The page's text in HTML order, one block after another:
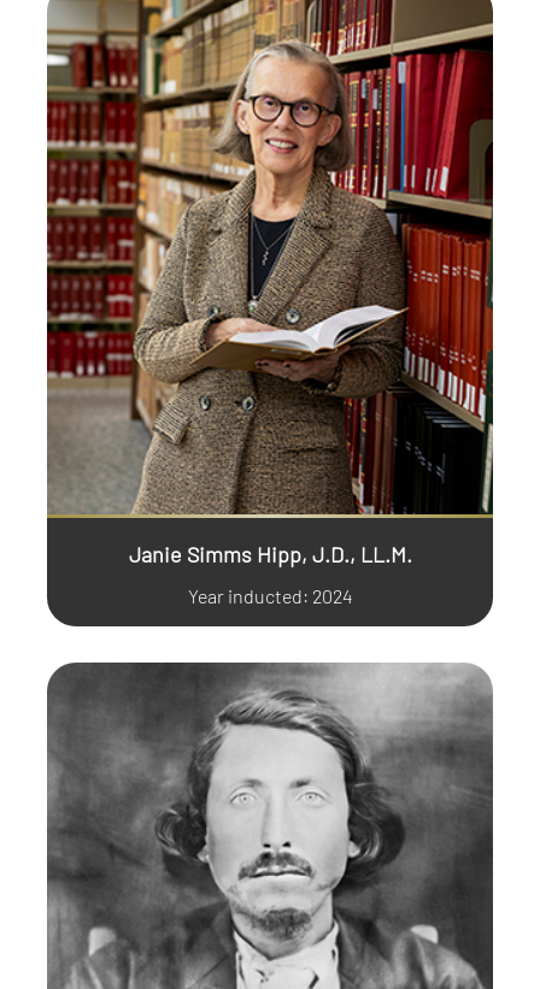
Janie Simms Hipp, J.D., LL.M.
Year inducted: 2024